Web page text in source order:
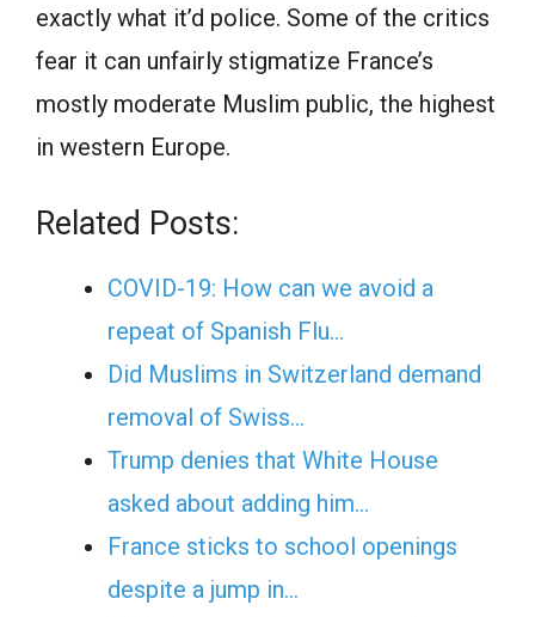
exactly what it’d police. Some of the critics
fear it can unfairly stigmatize France’s
mostly moderate Muslim public, the highest
in western Europe.
Related Posts:
COVID-19: How can we avoid a
repeat of Spanish Flu…
Did Muslims in Switzerland demand
removal of Swiss…
Trump denies that White House
asked about adding him…
France sticks to school openings
despite a jump in…